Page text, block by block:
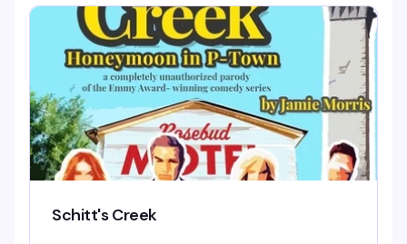
entertainers, one stage, all the energy.
Schitt's Creek